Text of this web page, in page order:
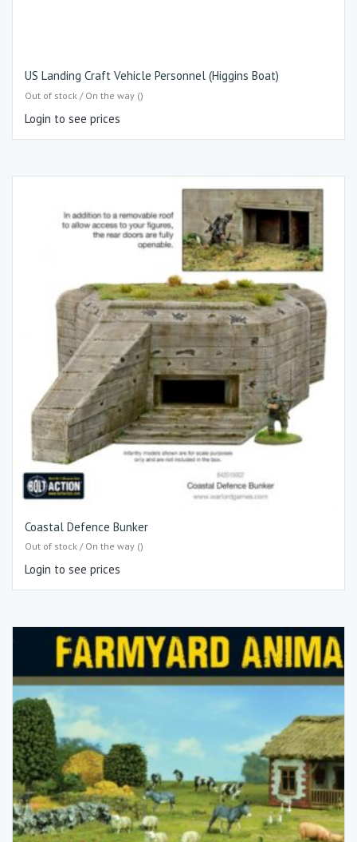
US Landing Craft Vehicle Personnel (Higgins Boat)
Out of stock / On the way ()
Login to see prices
Coastal Defence Bunker
Out of stock / On the way ()
Login to see prices